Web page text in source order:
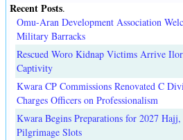
Recent Posts.
Omu-Aran Development Association
Military Barracks
Rescued Woro Kidnap Victims Arrive
Captivity
Kwara CP Commissions Renovated C
Charges Officers on Professionalism
Kwara Begins Preparations for 2027
Pilgrimage Slots